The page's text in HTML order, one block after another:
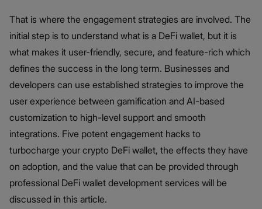
That is where the engagement strategies are involved. The
initial step is to understand what is a DeFi wallet, but it is
what makes it user-friendly, secure, and feature-rich which
defines the success in the long term. Businesses and
developers can use established strategies to improve the
user experience between gamification and AI-based
customization to high-level support and smooth
integrations. Five potent engagement hacks to
turbocharge your crypto DeFi wallet, the effects they have
on adoption, and the value that can be provided through
professional DeFi wallet development services will be
discussed in this article.